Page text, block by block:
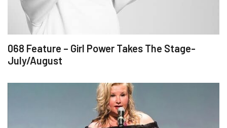
068 Feature – Girl Power Takes The Stage-
July/August